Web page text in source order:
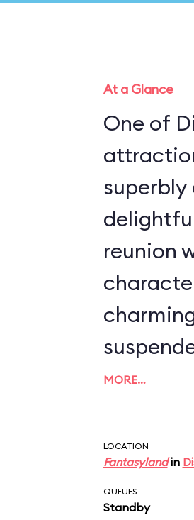
At a Glance
One of
reunion
launch
Land
Hook,
MORE…
LOCATION
Fantasylandin
QUEUES
Standby